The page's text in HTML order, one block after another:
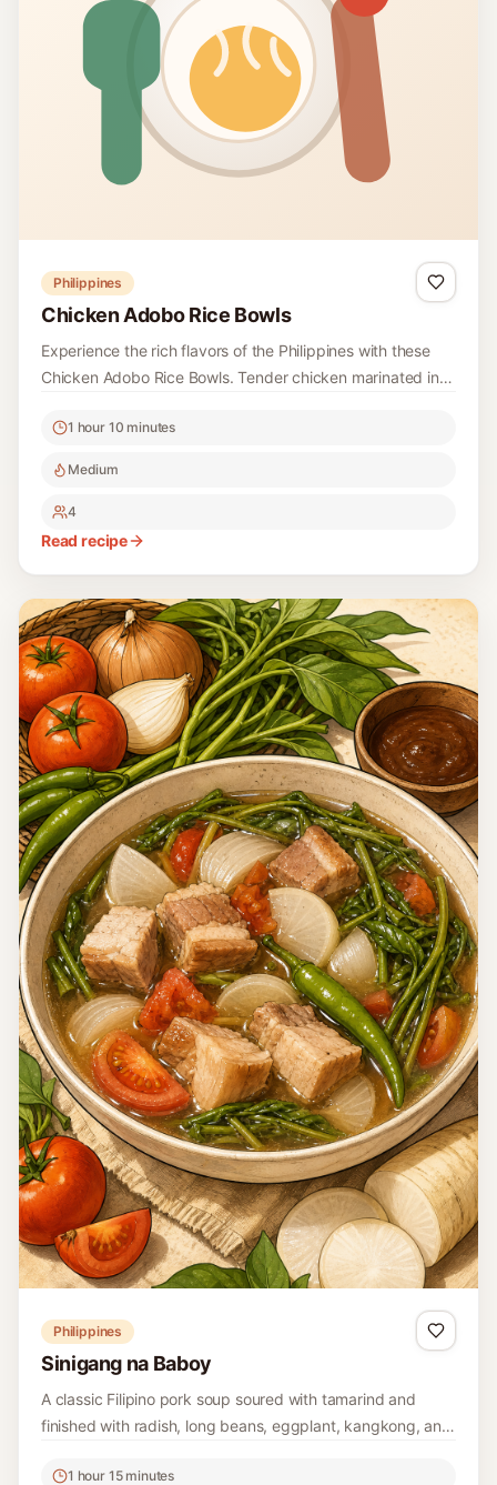
Philippines
Chicken Adobo Rice Bowls
Experience the rich flavors of the Philippines with these
Chicken Adobo Rice Bowls. Tender chicken marinated in a
fragrant rice, topped with herbs and citrus for a refreshing
1 hour 10 minutes
Medium
4
Read recipe
Philippines
Sinigang na Baboy
A classic Filipino pork soup soured with tamarind and
finished with radish, long beans, eggplant, kangkong, and
1 hour 15 minutes